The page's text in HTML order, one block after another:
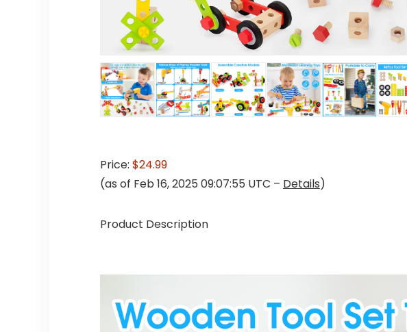
Price: $24.99
(as of Feb 16, 2025 09:07:55 UTC – Details)
Product Description